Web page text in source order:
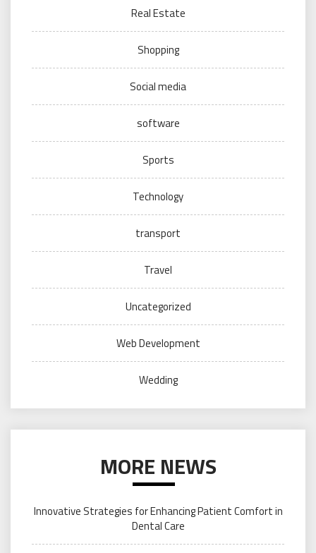
Real Estate
Shopping
Social media
software
Sports
Technology
transport
Travel
Uncategorized
Web Development
Wedding
MORE NEWS
Innovative Strategies for Enhancing Patient Comfort in
Dental Care